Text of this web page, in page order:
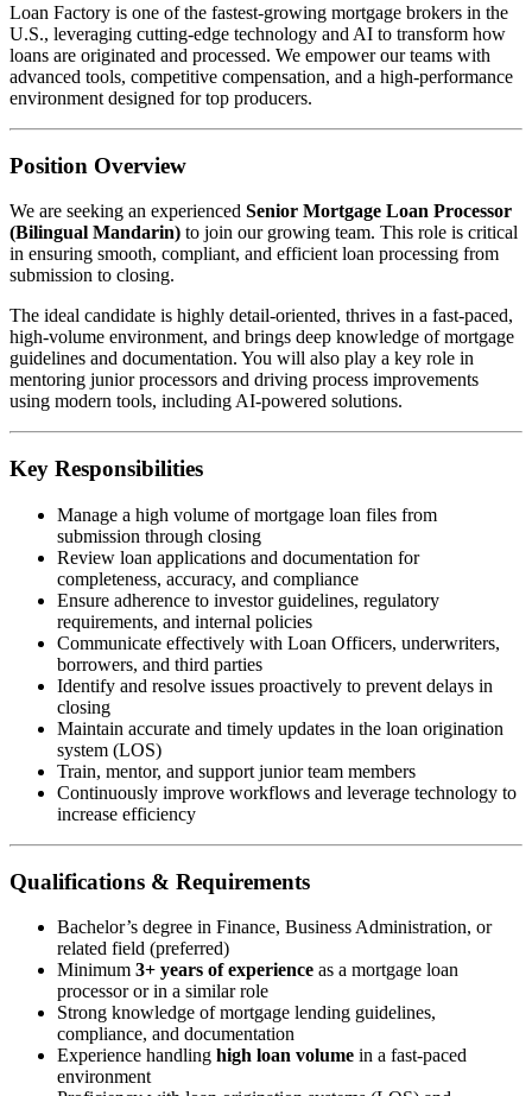
Loan Factory is one of the fastest-growing mortgage brokers in the
U.S., leveraging cutting-edge technology and AI to transform how
loans are originated and processed. We empower our teams with
advanced tools, competitive compensation, and a high-performance
environment designed for top producers.
Position Overview
We are seeking an experienced Senior Mortgage Loan Processor
(Bilingual Mandarin) to join our growing team. This role is critical
in ensuring smooth, compliant, and efficient loan processing from
submission to closing.
The ideal candidate is highly detail-oriented, thrives in a fast-paced,
high-volume environment, and brings deep knowledge of mortgage
guidelines and documentation. You will also play a key role in
mentoring junior processors and driving process improvements
using modern tools, including AI-powered solutions.
Key Responsibilities
Manage a high volume of mortgage loan files from
submission through closing
Review loan applications and documentation for
completeness, accuracy, and compliance
Ensure adherence to investor guidelines, regulatory
requirements, and internal policies
Communicate effectively with Loan Officers, underwriters,
borrowers, and third parties
Identify and resolve issues proactively to prevent delays in
closing
Maintain accurate and timely updates in the loan origination
system (LOS)
Train, mentor, and support junior team members
Continuously improve workflows and leverage technology to
increase efficiency
Qualifications & Requirements
Bachelor’s degree in Finance, Business Administration, or
related field (preferred)
Minimum 3+ years of experience as a mortgage loan
processor or in a similar role
Strong knowledge of mortgage lending guidelines,
compliance, and documentation
Experience handling high loan volume in a fast-paced
environment